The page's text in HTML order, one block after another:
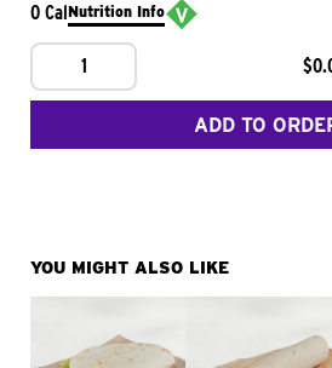
0 CalNutrition Info
1
ADD TO
YOU MIGHT ALSO LIKE